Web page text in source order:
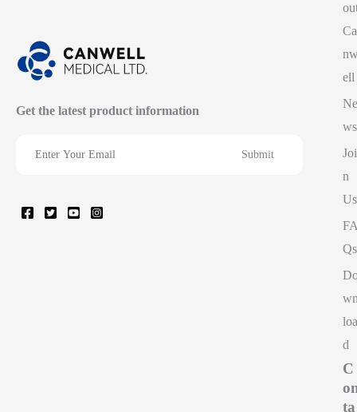
Get the latest product information
Ca
ell
Ne
ws
Joi
n
Us
Qs
loa
d
C
ta